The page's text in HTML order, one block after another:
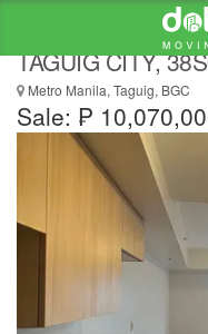
STUDIO IN
TAGUIG CITY,
Metro Manila, Taguig, BGC
Sale: ₱